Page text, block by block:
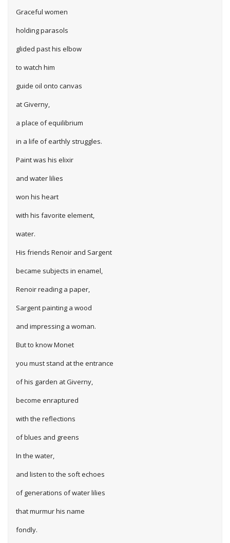
Graceful women
holding parasols
glided past his elbow
to watch him
guide oil onto canvas
at Giverny,
a place of equilibrium
in a life of earthly struggles.
Paint was his elixir
and water lilies
won his heart
with his favorite element,
water.
His friends Renoir and Sargent
became subjects in enamel,
Renoir reading a paper,
Sargent painting a wood
and impressing a woman.
But to know Monet
you must stand at the entrance
of his garden at Giverny,
become enraptured
with the reflections
of blues and greens
In the water,
and listen to the soft echoes
of generations of water lilies
that murmur his name
fondly.